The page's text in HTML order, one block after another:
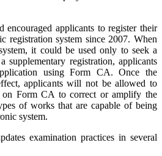
encouraged applicants to register their
registration system since 2007. When
it could be used only to seek a
supplementary registration, applicants
using Form CA. Once the
applicants will not be allowed to
on Form CA to correct or amplify the
of works that are capable of being
system.
examination practices in several